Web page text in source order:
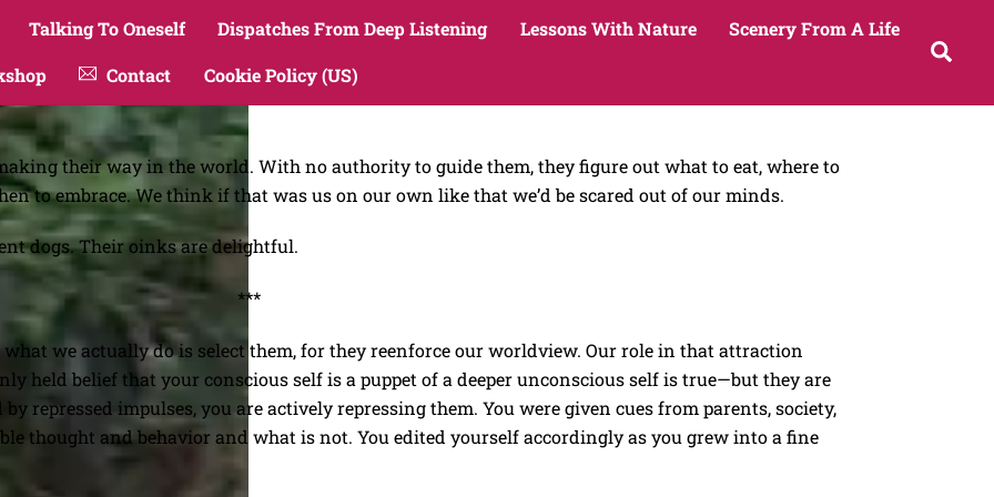
Talking To Oneself Dispatches From Deep Listening Lessons With Nature
Scenery From A Life
Contact Cookie Policy (US)
their way in the world. With no authority to guide them, they figure out what to eat, where to
to embrace. We think if that was us on our own like that we’d be scared out of our minds.
dogs. Their oinks are delightful.
***
we actually do is select them, for they reenforce our worldview. Our role in that attraction
held belief that your conscious self is a puppet of a deeper unconscious self is true—but they are
repressed impulses, you are actively repressing them. You were given cues from parents, society,
thought and behavior and what is not. You edited yourself accordingly as you grew into a fine